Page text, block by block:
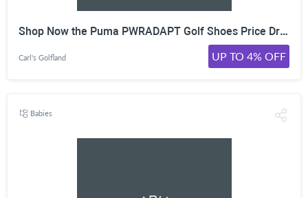
Shop Now the Puma PWRADAPT Golf Shoes Price Drop and Save Up to 35% for a Limited Time!
Carl's Golfland UP TO 4% OFF
Babies